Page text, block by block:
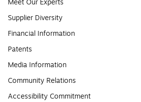
Meet Our Experts
Supplier Diversity
Financial Information
Patents
Media Information
Community Relations
Accessibility Commitment